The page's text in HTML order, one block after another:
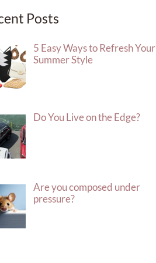
Posts
5 Easy Ways to Refresh Your
Summer Style
Do You Live on the Edge?
Are you composed under
pressure?